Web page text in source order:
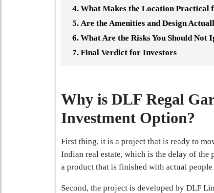
What Makes the Location Practical
Are the Amenities and Design
What Are the Risks You Should Not
Final Verdict for Investors
Why is DLF Regal
Investment Option?
First thing, it is a project that is ready to
Indian real estate, which is the delay of the
a product that is finished with actual
Second, the project is developed by DLF